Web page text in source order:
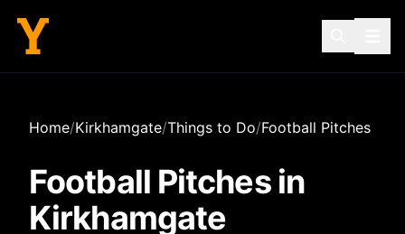
Home/Kirkhamgate/Things to Do/Football Pitches
Football Pitchesin
Kirkhamgate